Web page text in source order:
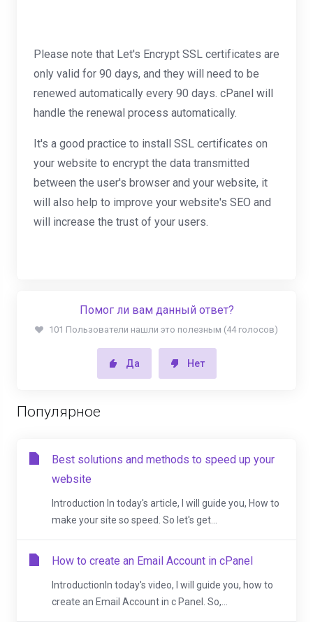
Please note that Let's Encrypt SSL certificates are
only valid for 90 days, and they will need to be
renewed automatically every 90 days. cPanel will
handle the renewal process automatically.
It's a good practice to install SSL certificates on
your website to encrypt the data transmitted
between the user's browser and your website, it
will also help to improve your website's SEO and
will increase the trust of your users.
Помог ли вам данный ответ?
101 Пользователи нашли это полезным (44 голосов)
Да Нет
Популярное
Best solutions and methods to speed up your
website
Introduction In today's article, I will guide you, How to
make your site so speed. So let's get...
How to create an Email Account in cPanel
IntroductionIn today's video, I will guide you, how to
create an Email Account in c Panel. So,...